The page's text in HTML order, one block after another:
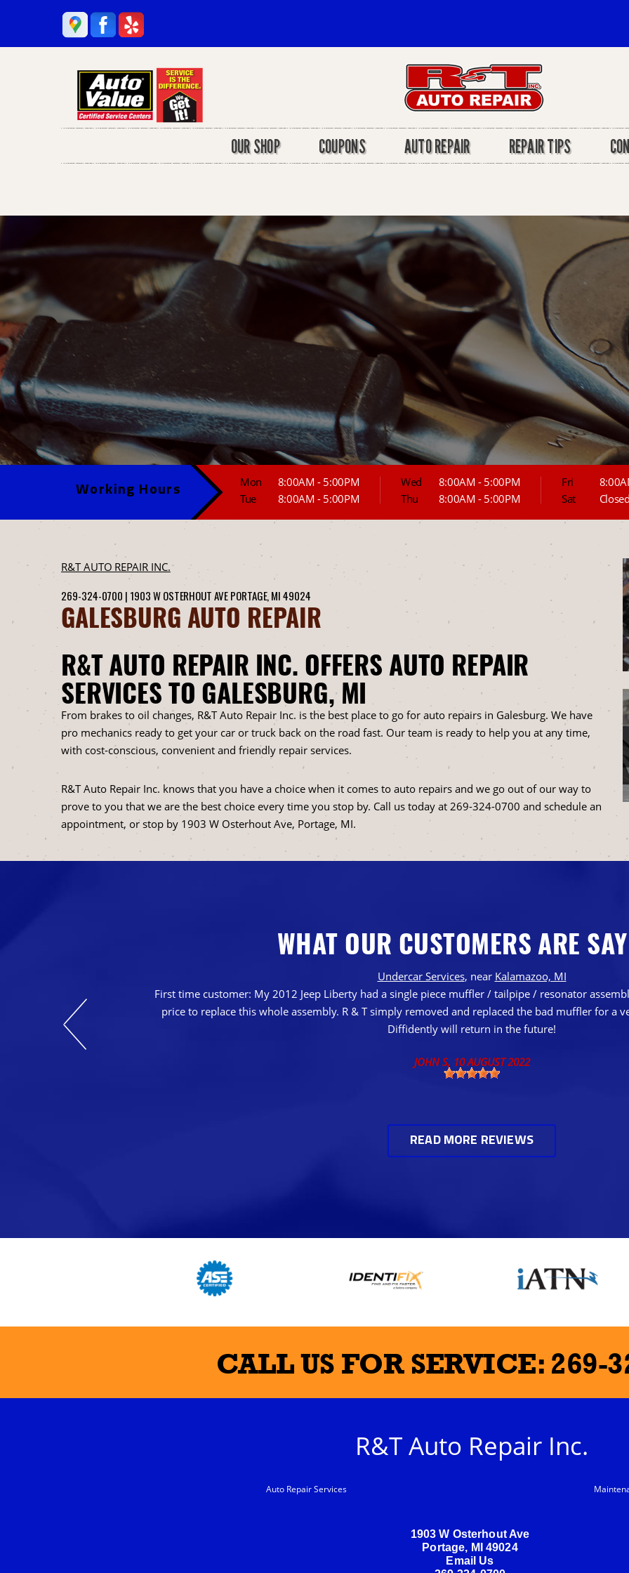
OUR SHOP COUPONS AUTO REPAIR REPAIR TIPS
Working Hours
Mon
8:00AM - 5:00PM
Tue
8:00AM - 5:00PM
Wed
8:00AM - 5:00PM
Thu
8:00AM - 5:00PM
Fri
Sat
R&T AUTO REPAIR INC.
269-324-0700 | 1903 W OSTERHOUT AVEPORTAGE, MI 49024
GALESBURG AUTO REPAIR
R&T AUTO REPAIR INC. OFFERS AUTO REPAIR
SERVICES TO GALESBURG, MI
From brakes to oil changes, R&T Auto Repair Inc. is the best place to go for auto repairs in Galesburg. We have
pro mechanics ready to get your car or truck back on the road fast. Our team is ready to help you at any time,
with cost-conscious, convenient and friendly repair services.
R&T Auto Repair Inc. knows that you have a choice when it comes to auto repairs and we go out of our way to
prove to you that we are the best choice every time you stop by. Call us today at 269-324-0700 and schedule an
appointment, or stop by 1903 W Osterhout Ave, Portage, MI.
WHAT OUR CUSTOMERS ARE
we can keep
Undercar Services, near Kalamazoo, MI
First time customer: My 2012 Jeep Liberty had a single piece muffler / tailpipe / resonator
price to replace this whole assembly. R & T simply removed and replaced the bad muffler for a
Diffidently will return in the future!
JOHN S, 10 AUGUST 2022
READ MORE REVIEWS
CALL US FOR SERVICE: 269-
R&T Auto Repair Inc.
Auto Repair Services
1903 W Osterhout Ave
Portage, MI 49024
Email Us